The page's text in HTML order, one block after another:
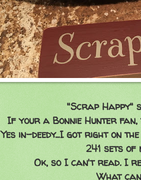
"Scrap Happy"
If your a Bonnie Hunter fan,
Yes in-deedy...I got right on
241 sets
Ok, so I can't read. I
What